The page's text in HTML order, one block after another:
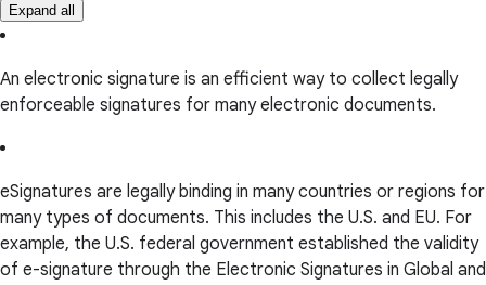
Expand all
An electronic signature is an efficient way to collect legally
enforceable signatures for many electronic documents.
eSignatures are legally binding in many countries or regions for
many types of documents. This includes the U.S. and EU. For
example, the U.S. federal government established the validity
of e-signature through the Electronic Signatures in Global and